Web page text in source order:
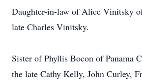
Daughter-in-law of Alice Vinitsky
late Charles Vinitsky.
Sister of Phyllis Bocon of Panama
the late Cathy Kelly, John Curley,